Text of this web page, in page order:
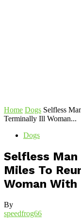
Home Dogs Selfless
Terminally Ill Woman...
Dogs
Selfless Man
Miles To
Woman With
By
speedfrog66